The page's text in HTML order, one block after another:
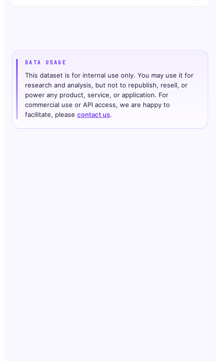
DATA USAGE
This dataset is for internal use only. You may use it for
research and analysis, but not to republish, resell, or
power any product, service, or application. For
commercial use or API access, we are happy to
facilitate, please contact us.